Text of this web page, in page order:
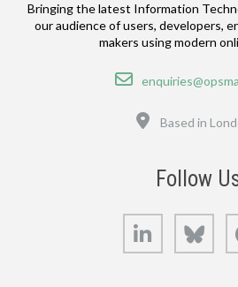
Bringing the latest Information
our audience of users, developers,
makers using modern
Email
Based in
Follow
LinkedIn